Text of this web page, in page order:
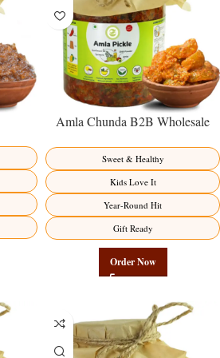
Amla Chunda B2B Wholesale
Premium Sweet-Sour Vitamin C
Factory Direct
Sweet & Healthy
Kids Love It
Year-Round Hit
Gift Ready
Order Now